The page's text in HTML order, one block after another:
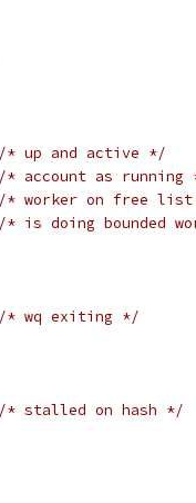
/* up and active */
/* account as running
/* worker on free
/* is doing bounded
/* wq exiting */
/* stalled on hash */